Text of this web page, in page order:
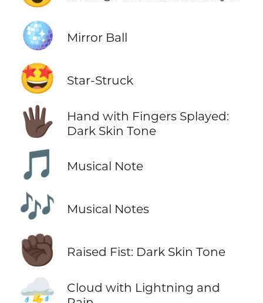
🪩 Mirror Ball
🤩 Star-Struck
🖐🏿
Hand with Fingers Splayed:
Dark Skin Tone
🎵 Musical Note
🎶 Musical Notes
✊🏿 Raised Fist: Dark Skin Tone
⛈️
Cloud with Lightning and